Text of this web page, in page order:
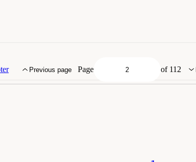
Previous page Page of 112